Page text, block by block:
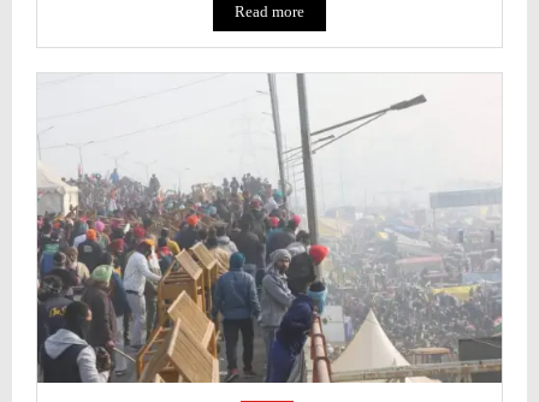
Read more